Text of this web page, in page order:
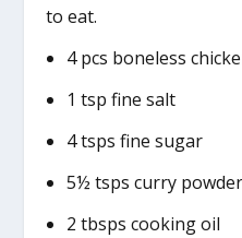
to eat.
4 pcs boneless
1 tsp fine salt
4 tsps fine sugar
5½ tsps curry powder
2 tbsps cooking oil